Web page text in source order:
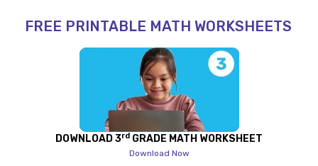
FREE PRINTABLE MATH WORKSHEETS
DOWNLOAD 3rd GRADE MATH WORKSHEET
Download Now